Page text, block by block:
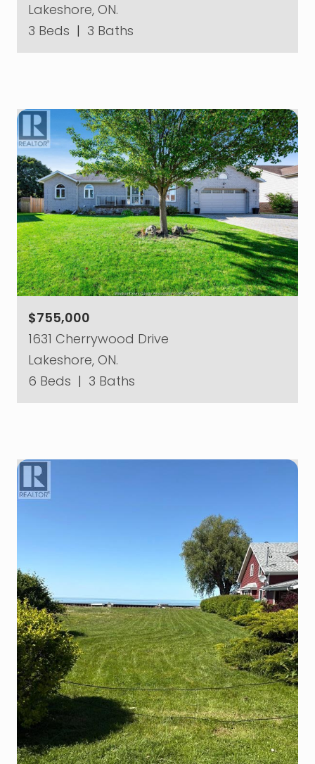
Lakeshore, ON.
3 Beds | 3 Baths
$755,000
1631 Cherrywood Drive
Lakeshore, ON.
6 Beds | 3 Baths